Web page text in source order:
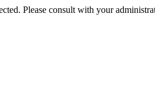
Please consult with your